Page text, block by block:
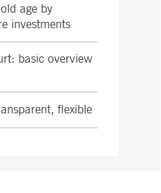
age by
investments
basic overview
flexible